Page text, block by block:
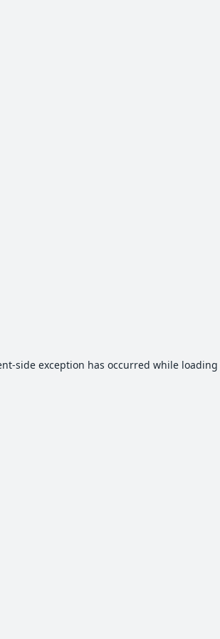
-side exception has occurred while loading